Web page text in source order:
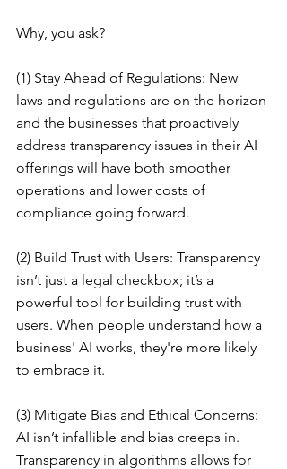
Why, you ask?
(1) Stay Ahead of Regulations: New
laws and regulations are on the horizon
and the businesses that proactively
address transparency issues in their AI
offerings will have both smoother
operations and lower costs of
compliance going forward.
(2) Build Trust with Users: Transparency
isn’t just a legal checkbox; it’s a
powerful tool for building trust with
users. When people understand how a
business' AI works, they're more likely
to embrace it.
(3) Mitigate Bias and Ethical Concerns:
AI isn’t infallible and bias creeps in.
Transparency in algorithms allows for